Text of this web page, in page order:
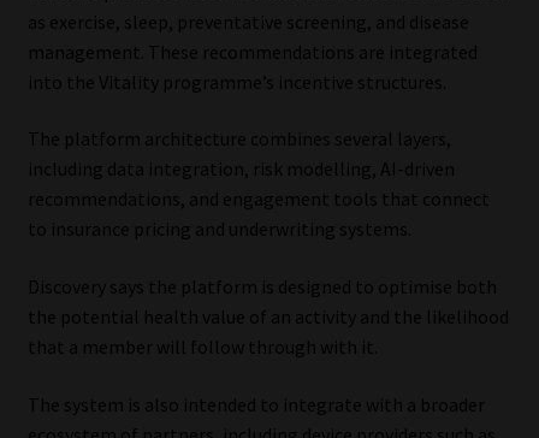
Regulatory Examination Library
Workforce Solutions | Book a Consultation
as exercise, sleep, preventative screening, and disease
management. These recommendations are integrated
into the Vitality programme’s incentive structures.
The platform architecture combines several layers,
including data integration, risk modelling, AI-driven
recommendations, and engagement tools that connect
to insurance pricing and underwriting systems.
Discovery says the platform is designed to optimise both
the potential health value of an activity and the likelihood
that a member will follow through with it.
The system is also intended to integrate with a broader